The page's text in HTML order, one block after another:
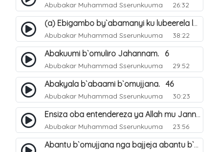
Abubakar Muhammad Sserunkuuma 26:32
(a) Ebigambo by`abamanyi ku lubeerela lwo kubeerawo kw`omuliro Jahannam. 4
Abubakar Muhammad Sserunkuuma 38:22
Abakuumi b`omuliro Jahannam. 6
Abubakar Muhammad Sserunkuuma 29:52
Abakyala b`abaami b`omujjana. 46
Abubakar Muhammad Sserunkuuma 30:23
Ensiza oba entendereza ya Allah mu Janna. 47
Abubakar Muhammad Sserunkuuma 23:56
Abantu b`omujjana nga bajjeja abantu b`omuliro. 48